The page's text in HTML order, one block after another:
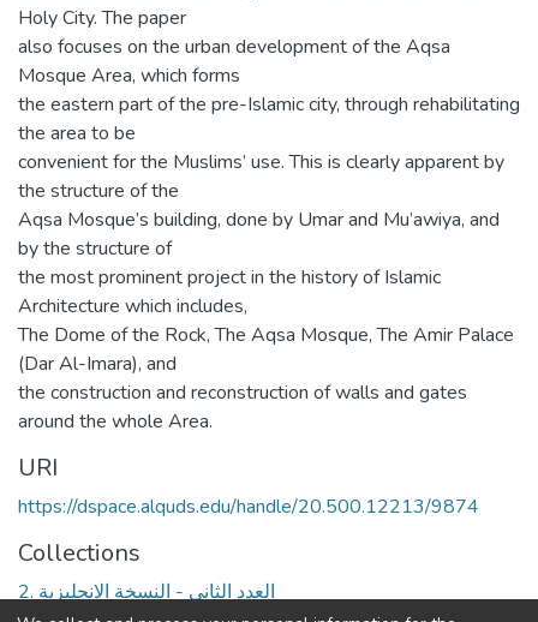
Holy City. The paper
also focuses on the urban development of the Aqsa
Mosque Area, which forms
the eastern part of the pre-Islamic city, through rehabilitating
the area to be
convenient for the Muslims’ use. This is clearly apparent by
the structure of the
Aqsa Mosque’s building, done by Umar and Mu’awiya, and
by the structure of
the most prominent project in the history of Islamic
Architecture which includes,
The Dome of the Rock, The Aqsa Mosque, The Amir Palace
(Dar Al-Imara), and
the construction and reconstruction of walls and gates
around the whole Area.
URI
https://dspace.alquds.edu/handle/20.500.12213/9874
Collections
2. العدد الثاني - النسخة الانجليزية